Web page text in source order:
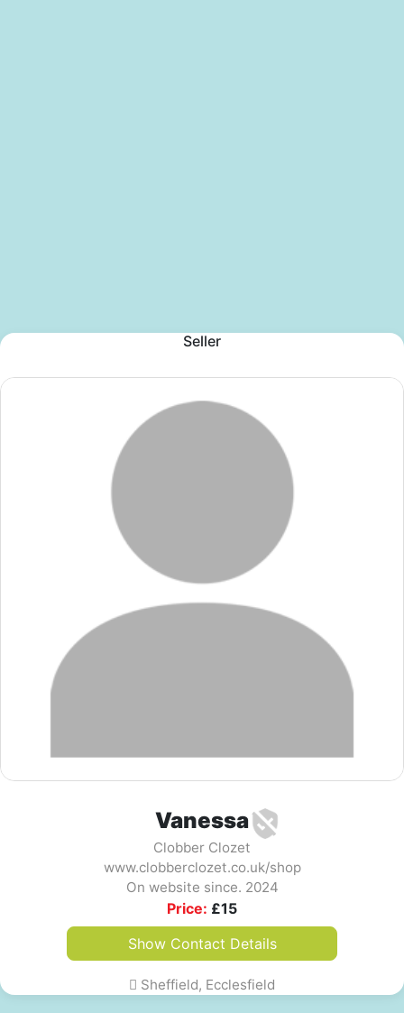
Seller
Vanessa
Clobber Clozet
www.clobberclozet.co.uk/shop
On website since. 2024
Price: £15
Show Contact Details
Sheffield, Ecclesfield